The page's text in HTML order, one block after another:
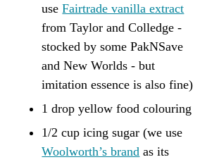
useFairtrade vanilla extract
from Taylor and Colledge -
stocked by some PakNSave
and New Worlds - but
imitation essence is also fine)
1 drop yellow food colouring
1/2 cup icing sugar (we use
Woolworth’s brand as its